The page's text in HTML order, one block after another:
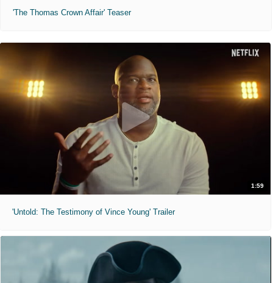
'The Thomas Crown Affair' Teaser
1:59
'Untold: The Testimony of Vince Young' Trailer